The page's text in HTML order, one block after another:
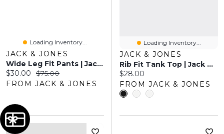
Loading Inventory...
JACK & JONES
Wide Leg Fit Pants | Jack & Jones
Current price:
$30.00 Original price:
$75.00
FROM JACK & JONES
Loading Inventory...
JACK & JONES
Rib Fit Tank Top | Jack & Jones
Current price:
$28.00
FROM JACK & JONES